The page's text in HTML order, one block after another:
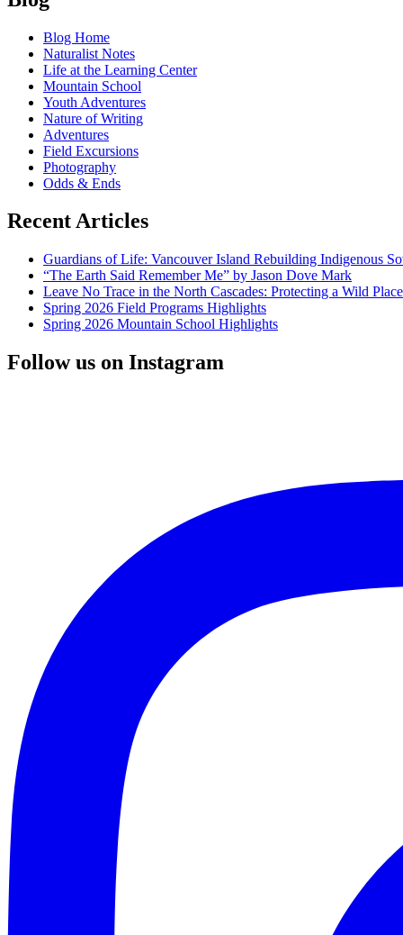
to
Environmental
Empathy
navigation
Blog Home
Naturalist Notes
Life at the Learning Center
Mountain School
Youth Adventures
Nature of Writing
Adventures
Field Excursions
Photography
Odds & Ends
Recent Articles
Guardians of Life: Vancouver Island Rebuilding Indigenous
“The Earth Said Remember Me” by Jason Dove Mark
Leave No Trace in the North Cascades: Protecting a Wild
Spring 2026 Field Programs Highlights
Spring 2026 Mountain School Highlights
Follow us on Instagram